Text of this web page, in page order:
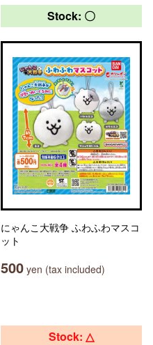
Stock: 〇
にゃんこ大戦争 ふわふわマスコ
ット
500 yen (tax included)
Stock: △